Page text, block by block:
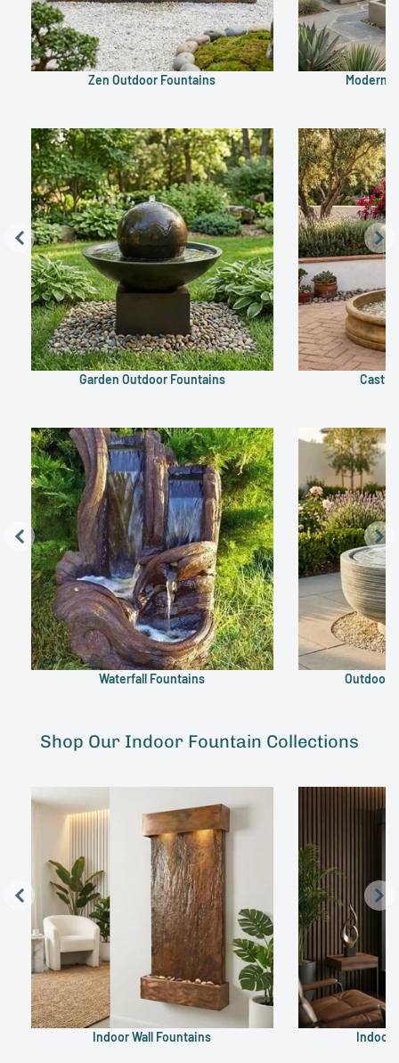
Zen Outdoor Fountains Modern
Garden Outdoor Fountains Cast
Waterfall Fountains Outdoor
Shop Our Indoor Fountain Collections
Indoor Wall Fountains Indoor